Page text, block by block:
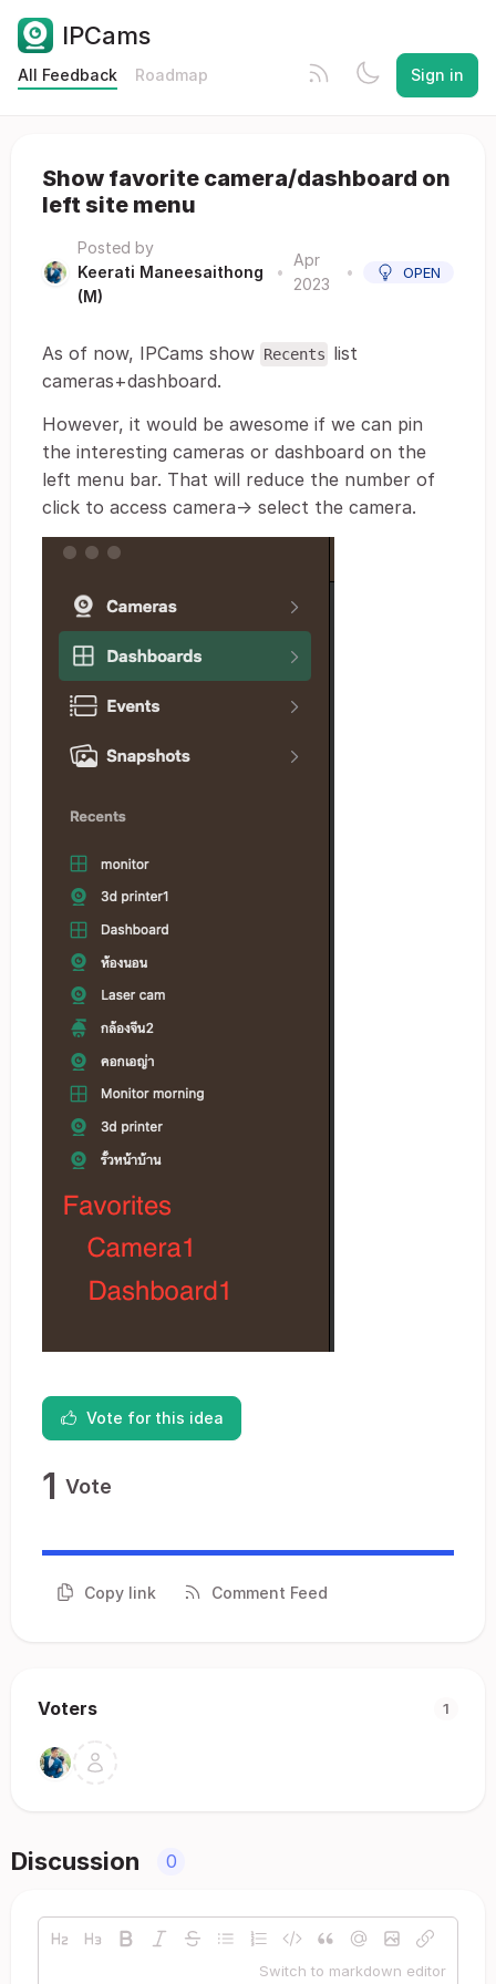
IPCams
All Feedback Roadmap Sign in
Show favorite camera/dashboard on
left site menu
Posted by
Keerati Maneesaithong
(M)
•
Apr
2023
• OPEN
As of now, IPCams show Recents list
cameras+dashboard.
However, it would be awesome if we can pin
the interesting cameras or dashboard on the
left menu bar. That will reduce the number of
click to access camera-> select the camera.
Vote for this idea
1 Vote
Copy link Comment Feed
Voters 1
Discussion 0
Switch to markdown editor